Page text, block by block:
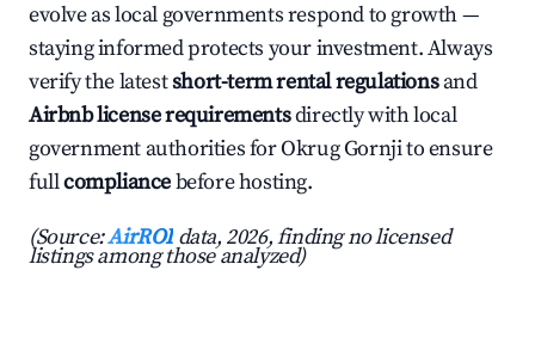
evolve as local governments respond to growth —
staying informed protects your investment. Always
verify the latestshort-term rental regulationsand
Airbnb license requirementsdirectly with local
government authorities for Okrug Gornji to ensure
fullcompliancebefore hosting.
(Source:AirROI data, 2026, finding no licensed
listings among those analyzed)